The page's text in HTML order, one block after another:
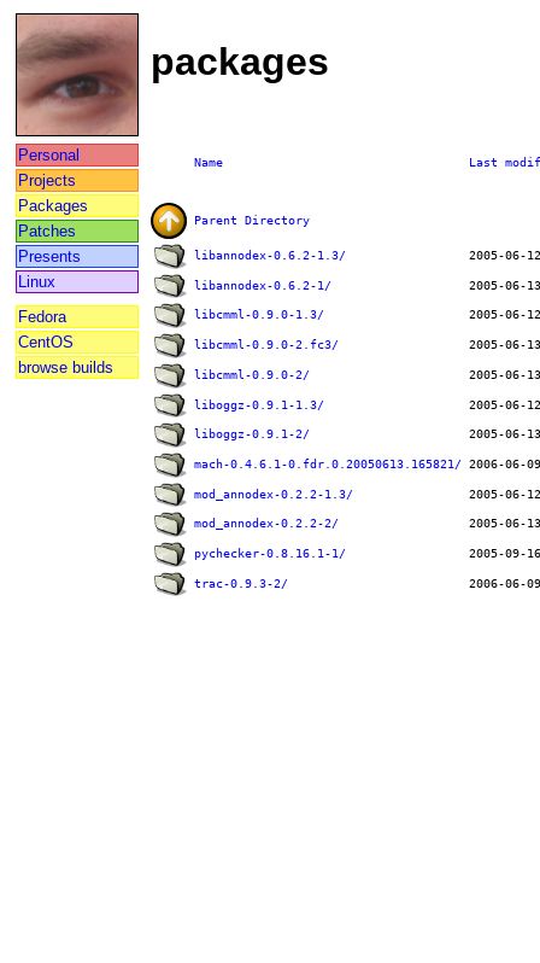
packages
Personal
Projects
Packages
Patches
Presents
Linux
Fedora
CentOS
browse builds
Name Last
Parent Directory
libannodex-0.6.2-1.3/
libannodex-0.6.2-1/
libcmml-0.9.0-1.3/
libcmml-0.9.0-2.fc3/
libcmml-0.9.0-2/
liboggz-0.9.1-1.3/
liboggz-0.9.1-2/
mach-0.4.6.1-0.fdr.0.20050613.165821/
mod_annodex-0.2.2-1.3/
mod_annodex-0.2.2-2/
pychecker-0.8.16.1-1/
trac-0.9.3-2/